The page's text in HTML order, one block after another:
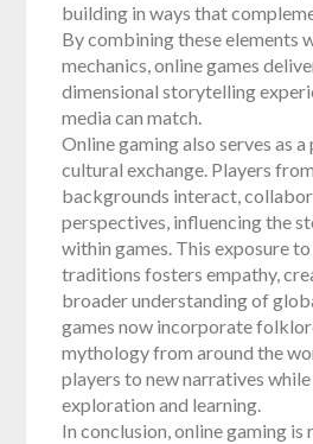
building in ways that
By combining these elements
mechanics, online games
dimensional storytelling
media can match.
Online gaming also serves as
cultural exchange. Players
backgrounds interact,
perspectives, influencing the
within games. This exposure
traditions fosters empathy,
broader understanding of
games now incorporate
mythology from around the
players to new narratives
exploration and learning.
In conclusion, online gaming is